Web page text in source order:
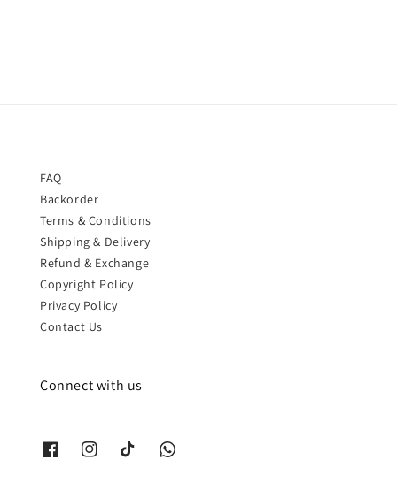
FAQ
Backorder
Terms & Conditions
Shipping & Delivery
Refund & Exchange
Copyright Policy
Privacy Policy
Contact Us
Connect with us